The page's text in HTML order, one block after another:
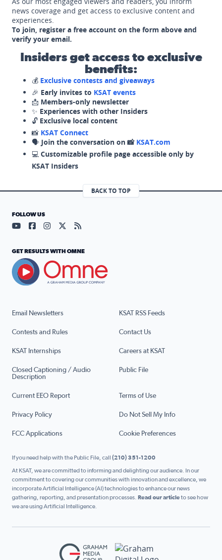
news coverage and get access to exclusive content and
experiences.
To join, register a free account on the form above and
verify your email.
Insiders get access to exclusive
benefits:
💰 Exclusive contests and giveaways
🎉 Early invites to KSAT events
📩 Members-only newsletter
✨ Experiences with other Insiders
🔓 Exclusive local content
📸 KSAT Connect
🗣️ Join the conversation on 📸 KSAT.com
💻 Customizable profile page accessible only by
KSAT Insiders
BACK TO TOP
Email Newsletters KSAT RSS Feeds
Contests and Rules Contact Us
KSAT Internships Careers at KSAT
Closed Captioning / Audio
Description
Public File
Current EEO Report Terms of Use
Privacy Policy Do Not Sell My Info
FCC Applications Cookie Preferences
FOLLOW US
Visit our YouTube page (opens in a new tab)
Visit our Facebook page (opens in a new tab)
Visit our Instagram page (opens in a new tab)
Visit our X page (opens in a new tab)
Visit our RSS Feed page (opens in a
GET RESULTS WITH OMNE
If you need help with the Public File, call (210) 351-1200
At KSAT, we are committed to informing and delighting our audience. In our
commitment to covering our communities with innovation and excellence, we
incorporate Artificial Intelligence (AI) technologies to enhance our news
gathering, reporting, and presentation processes. Read our articleto see how
we are using Artificial Intelligence.